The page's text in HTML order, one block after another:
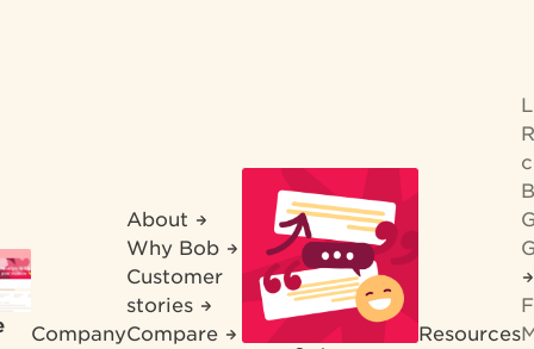
Company
About
Why Bob
Customer
stories
Compare
Resources